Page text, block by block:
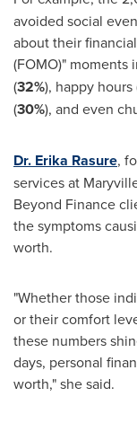
avoided social
about their
(FOMO)" moments
(32%), happy hours
(30%), and even
Dr. Erika Rasure,
services at
Beyond Finance
the symptoms
worth.
"Whether those
or their comfort
these numbers
days, personal
worth," she said.